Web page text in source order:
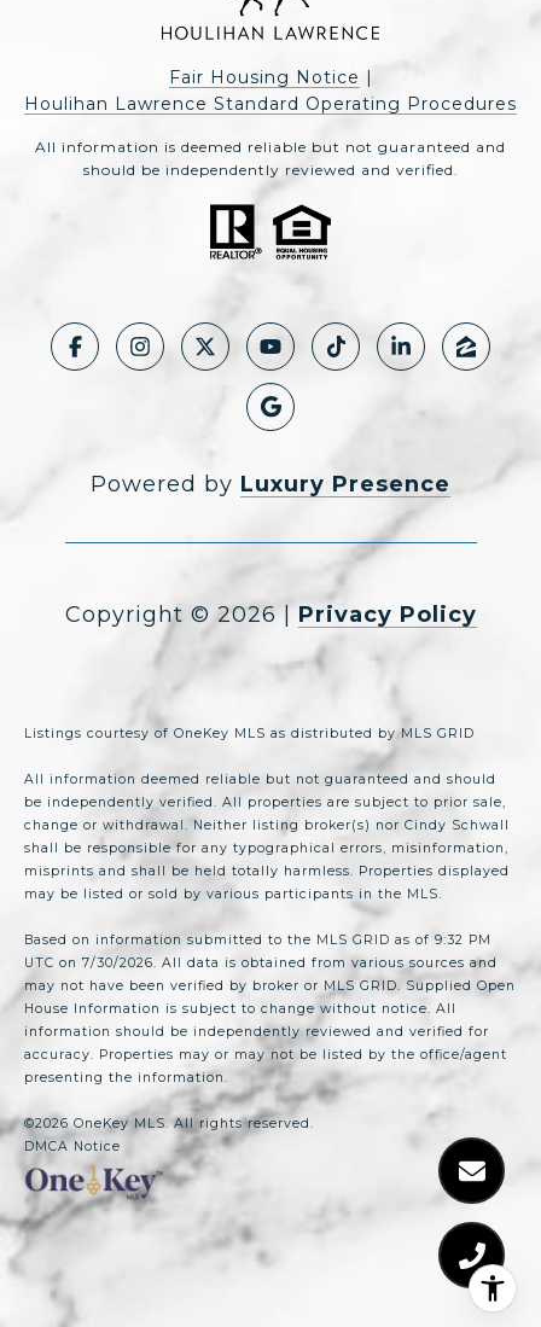
Fair Housing Notice |
Houlihan Lawrence Standard Operating Procedures
All information is deemed reliable but not guaranteed and
should be independently reviewed and verified.
Powered by Luxury Presence
Copyright © 2026 Privacy Policy
Listings courtesy of OneKey MLS as distributed by MLS GRID
All information deemed reliable but not guaranteed and should
be independently verified. All properties are subject to prior sale,
change or withdrawal. Neither listing broker(s) nor Cindy Schwall
shall be responsible for any typographical errors, misinformation,
misprints and shall be held totally harmless. Properties displayed
may be listed or sold by various participants in the MLS.
Based on information submitted to the MLS GRID as of 9:32 PM
UTC on 7/30/2026. All data is obtained from various sources and
may not have been verified by broker or MLS GRID. Supplied Open
House Information is subject to change without notice. All
information should be independently reviewed and verified for
accuracy. Properties may or may not be listed by the office/agent
presenting the information.
©2026 OneKey MLS. All rights reserved.
DMCA Notice